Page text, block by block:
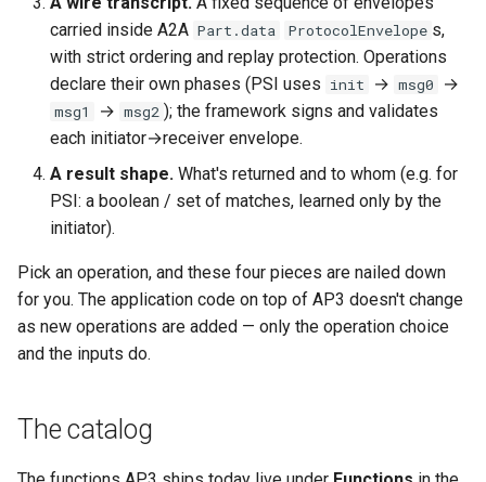
carried inside A2A Part.data ProtocolEnvelope s,
with strict ordering and replay protection. Operations
declare their own phases (PSI uses init → msg0 →
msg1 → msg2 ); the framework signs and validates
each initiator→receiver envelope.
A result shape. What's returned and to whom (e.g. for
PSI: a boolean / set of matches, learned only by the
initiator).
Pick an operation, and these four pieces are nailed down
for you. The application code on top of AP3 doesn't change
as new operations are added — only the operation choice
and the inputs do.
The catalog